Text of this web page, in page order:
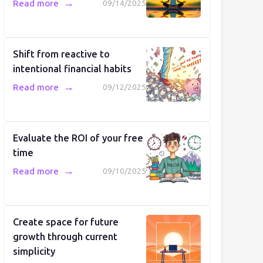
09/14/2025
Read more →
Shift from reactive to
intentional financial habits
09/12/2025
Read more →
Evaluate the ROI of your free
time
09/10/2025
Read more →
Create space for future
growth through current
simplicity